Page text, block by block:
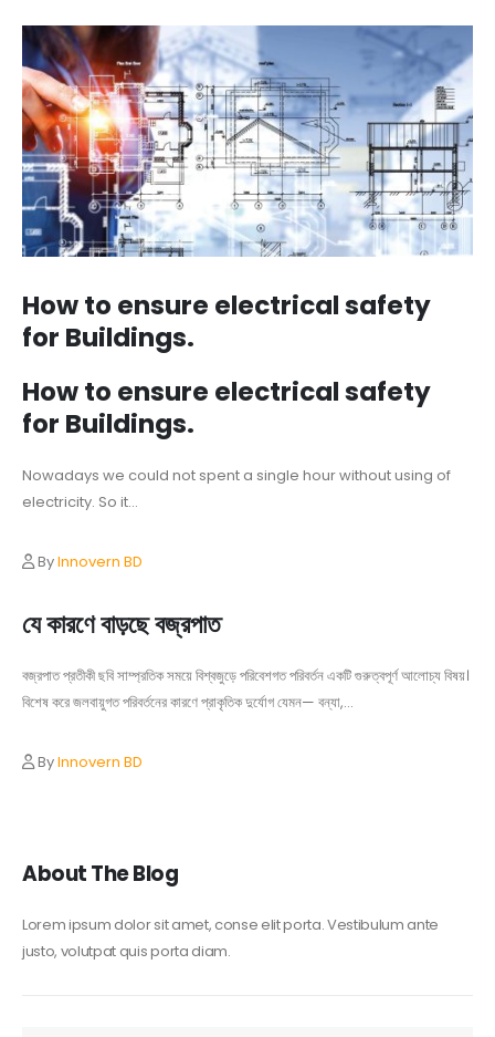
How to ensure electrical safety
for Buildings.
How to ensure electrical safety
for Buildings.
Nowadays we could not spent a single hour without using of
electricity. So it...
ByInnovern BD
যে কারণে বাড়ছে বজ্রপাত
বজ্রপাত প্রতীকী ছবি সাম্প্রতিক সময়ে বিশ্বজুড়ে পরিবেশগত পরিবর্তন একটি গুরুত্বপূর্ণ আলোচ্য বিষয়।
বিশেষ করে জলবায়ুগত পরিবর্তনের কারণে প্রাকৃতিক দুর্যোগ যেমন— বন্যা,...
ByInnovern BD
About The Blog
Lorem ipsum dolor sit amet, conse elit porta. Vestibulum ante
justo, volutpat quis porta diam.